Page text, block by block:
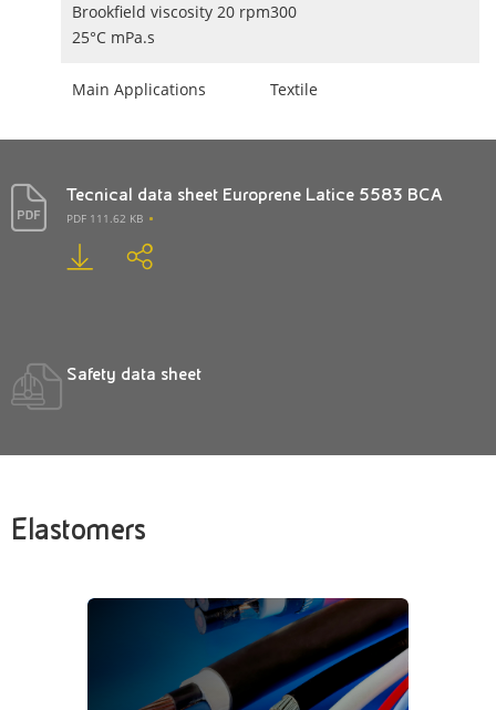
Brookfield viscosity 20 rpm
25°C mPa.s
300
Main Applications Textile
Tecnical data sheet Europrene Latice 5583 BCA
PDF 111.62 KB
Safety data sheet
Elastomers